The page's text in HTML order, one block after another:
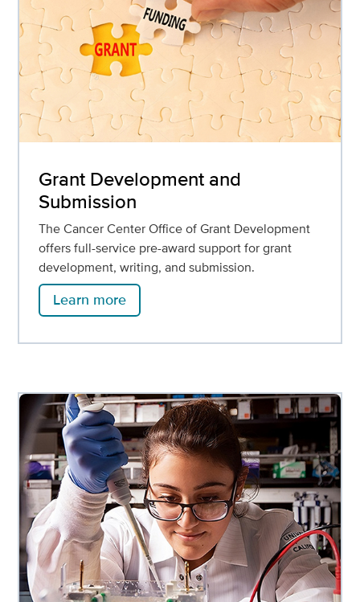
Grant Development and
Submission
The Cancer Center Office of Grant Development
offers full-service pre-award support for grant
development, writing, and submission.
Learn more